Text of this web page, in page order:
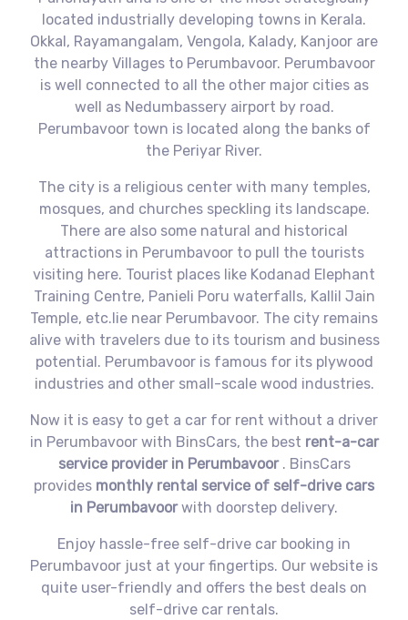
located industrially developing towns in Kerala.
Okkal, Rayamangalam, Vengola, Kalady, Kanjoor are
the nearby Villages to Perumbavoor. Perumbavoor
is well connected to all the other major cities as
well as Nedumbassery airport by road.
Perumbavoor town is located along the banks of
the Periyar River.
The city is a religious center with many temples,
mosques, and churches speckling its landscape.
There are also some natural and historical
attractions in Perumbavoor to pull the tourists
visiting here. Tourist places like Kodanad Elephant
Training Centre, Panieli Poru waterfalls, Kallil Jain
Temple, etc.lie near Perumbavoor. The city remains
alive with travelers due to its tourism and business
potential. Perumbavoor is famous for its plywood
industries and other small-scale wood industries.
Now it is easy to get a car for rent without a driver
in Perumbavoor with BinsCars, the best rent-a-car
service provider in Perumbavoor. BinsCars
provides monthly rental service of self-drive cars
in Perumbavoorwith doorstep delivery.
Enjoy hassle-free self-drive car booking in
Perumbavoor just at your fingertips. Our website is
quite user-friendly and offers the best deals on
self-drive car rentals.